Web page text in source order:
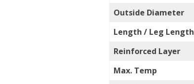
Outside Diameter
Length / Leg Length
Reinforced Layer
Max. Temp